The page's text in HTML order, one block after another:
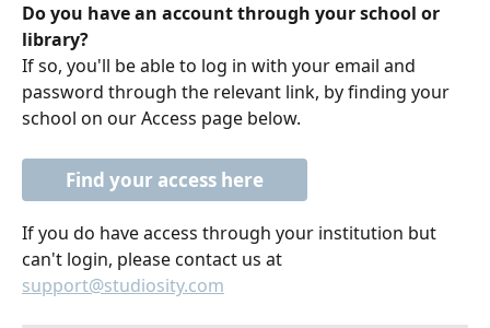
Do you have an account through your school or
library?
If so, you'll be able to log in with your email and
password through the relevant link, by finding your
school on our Access page below.
Find your access here
If you do have access through your institution but
can't login, please contact us at
support@studiosity.com